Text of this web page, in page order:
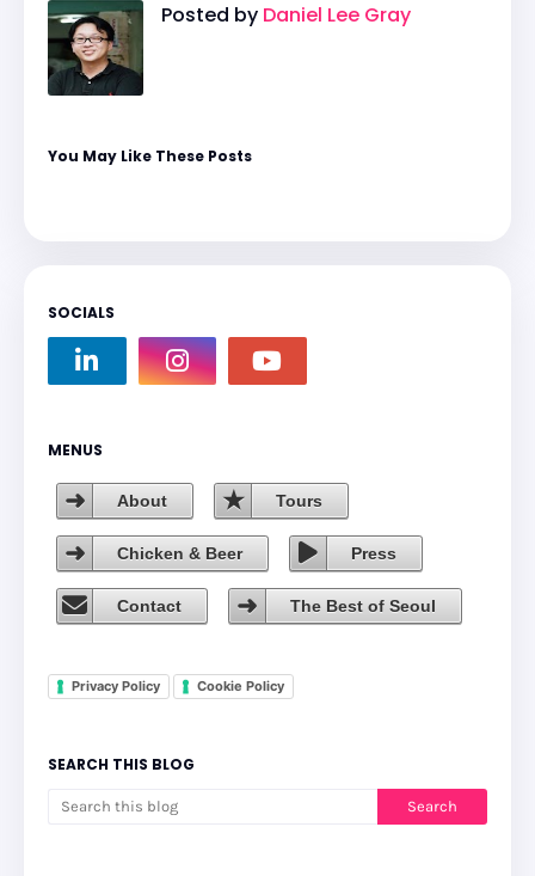
Posted by Daniel Lee Gray
You May Like These Posts
SOCIALS
MENUS
About Tours
Chicken & Beer Press
Contact The Best of Seoul
Privacy Policy Cookie Policy
SEARCH THIS BLOG